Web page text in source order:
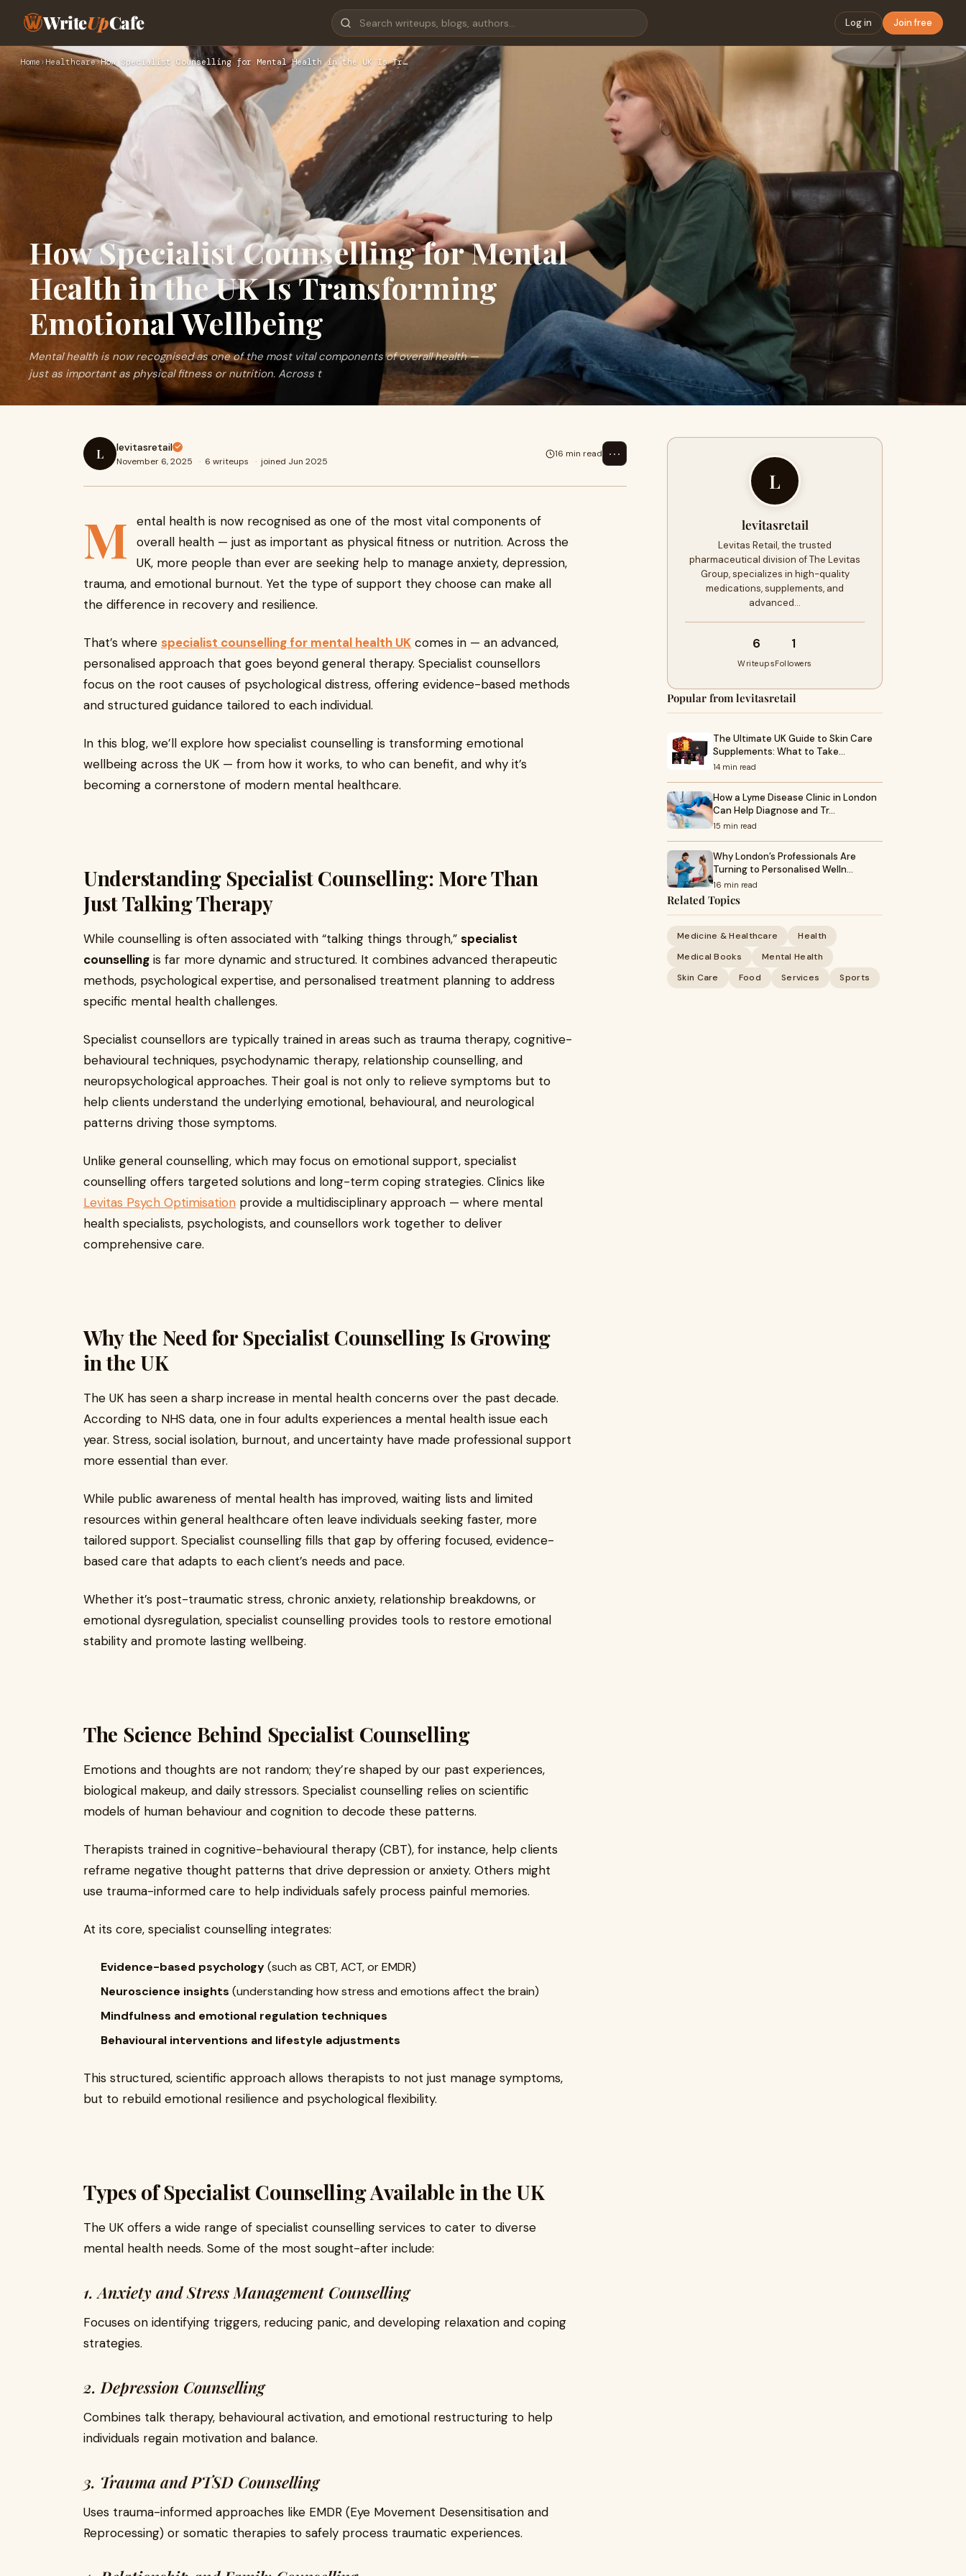
WriteUpCafe Log in Join free
Home›Healthcare›How Specialist Counselling for Mental Health in the UK Is Tr…
How Specialist Counselling for Mental
Health in the UK Is Transforming
Emotional Wellbeing
Mental health is now recognised as one of the most vital components of overall health —
just as important as physical fitness or nutrition. Across t
L levitasretail
November 6, 2025 · 6 writeups · joined Jun 2025
16 min read ⋯
M
ental health is now recognised as one of the most vital components of
overall health — just as important as physical fitness or nutrition. Across the
UK, more people than ever are seeking help to manage anxiety, depression,
trauma, and emotional burnout. Yet the type of support they choose can make all
the difference in recovery and resilience.
That’s where specialist counselling for mental health UK comes in — an advanced,
personalised approach that goes beyond general therapy. Specialist counsellors
focus on the root causes of psychological distress, offering evidence-based methods
and structured guidance tailored to each individual.
In this blog, we’ll explore how specialist counselling is transforming emotional
wellbeing across the UK — from how it works, to who can benefit, and why it’s
becoming a cornerstone of modern mental healthcare.
Understanding Specialist Counselling: More Than
Just Talking Therapy
While counselling is often associated with “talking things through,” specialist
counselling is far more dynamic and structured. It combines advanced therapeutic
methods, psychological expertise, and personalised treatment planning to address
specific mental health challenges.
Specialist counsellors are typically trained in areas such as trauma therapy, cognitive-
behavioural techniques, psychodynamic therapy, relationship counselling, and
neuropsychological approaches. Their goal is not only to relieve symptoms but to
help clients understand the underlying emotional, behavioural, and neurological
patterns driving those symptoms.
Unlike general counselling, which may focus on emotional support, specialist
counselling offers targeted solutions and long-term coping strategies. Clinics like
Levitas Psych Optimisation provide a multidisciplinary approach — where mental
health specialists, psychologists, and counsellors work together to deliver
comprehensive care.
Why the Need for Specialist Counselling Is Growing
in the UK
The UK has seen a sharp increase in mental health concerns over the past decade.
According to NHS data, one in four adults experiences a mental health issue each
year. Stress, social isolation, burnout, and uncertainty have made professional support
more essential than ever.
While public awareness of mental health has improved, waiting lists and limited
resources within general healthcare often leave individuals seeking faster, more
tailored support. Specialist counselling fills that gap by offering focused, evidence-
based care that adapts to each client’s needs and pace.
Whether it’s post-traumatic stress, chronic anxiety, relationship breakdowns, or
emotional dysregulation, specialist counselling provides tools to restore emotional
stability and promote lasting wellbeing.
The Science Behind Specialist Counselling
Emotions and thoughts are not random; they’re shaped by our past experiences,
biological makeup, and daily stressors. Specialist counselling relies on scientific
models of human behaviour and cognition to decode these patterns.
Therapists trained in cognitive-behavioural therapy (CBT), for instance, help clients
reframe negative thought patterns that drive depression or anxiety. Others might
use trauma-informed care to help individuals safely process painful memories.
At its core, specialist counselling integrates:
Evidence-based psychology(such as CBT, ACT, or EMDR)
Neuroscience insights (understanding how stress and emotions affect the brain)
Mindfulness and emotional regulation techniques
Behavioural interventions and lifestyle adjustments
This structured, scientific approach allows therapists to not just manage symptoms,
but to rebuild emotional resilience and psychological flexibility.
Types of Specialist Counselling Available in the UK
The UK offers a wide range of specialist counselling services to cater to diverse
mental health needs. Some of the most sought-after include:
1. Anxiety and Stress Management Counselling
Focuses on identifying triggers, reducing panic, and developing relaxation and coping
strategies.
2. Depression Counselling
Combines talk therapy, behavioural activation, and emotional restructuring to help
individuals regain motivation and balance.
3. Trauma and PTSD Counselling
Uses trauma-informed approaches like EMDR (Eye Movement Desensitisation and
Reprocessing) or somatic therapies to safely process traumatic experiences.
L
levitasretail
Levitas Retail, the trusted
pharmaceutical division of The Levitas
Group, specializes in high-quality
medications, supplements, and
advanced…
6
Writeups
1
Followers
Popular from levitasretail
The Ultimate UK Guide to Skin Care
Supplements: What to Take…
14 min read
How a Lyme Disease Clinic in London
Can Help Diagnose and Tr…
15 min read
Why London’s Professionals Are
Turning to Personalised Welln…
16 min read
Related Topics
Medicine & Healthcare
Health
Medical Books
Mental Health
Skin Care
Food Services Sports